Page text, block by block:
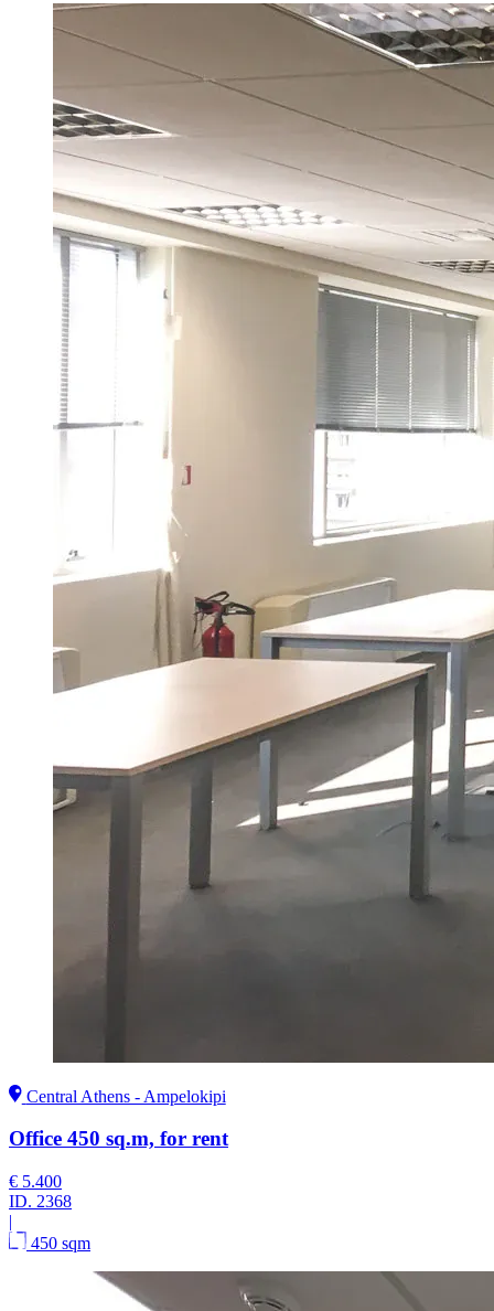
Central Athens - Ampelokipi
Office 450 sq.m, for rent
€ 5.400
ID. 2368
|
450 sqm